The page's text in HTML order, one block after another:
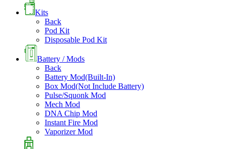
Kits
Back
Pod Kit
Disposable Pod Kit
Battery / Mods
Back
Battery Mod(Built-In)
Box Mod(Not Include Battery)
Pulse/Squonk Mod
Mech Mod
DNA Chip Mod
Instant Fire Mod
Vaporizer Mod